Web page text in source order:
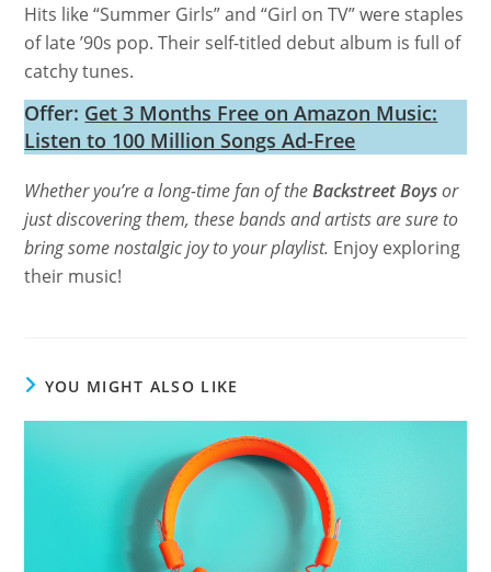
Hits like “Summer Girls” and “Girl on TV” were staples
of late ’90s pop. Their self-titled debut album is full of
catchy tunes.
Offer: Get 3 Months Free on Amazon Music:
Listen to 100 Million Songs Ad-Free
Whether you’re a long-time fan of theBackstreet Boysor
just discovering them, these bands and artists are sure to
bring some nostalgic joy to your playlist. Enjoy exploring
their music!
YOU MIGHT ALSO LIKE